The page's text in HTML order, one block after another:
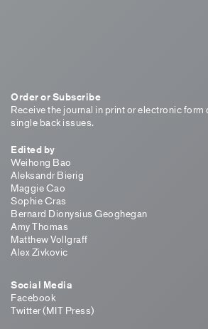
Order or Subscribe
Receive the journal in print or electronic form
single back issues.
Edited by
Weihong Bao
Aleksandr Bierig
Maggie Cao
Sophie Cras
Bernard Dionysius Geoghegan
Amy Thomas
Matthew Vollgraff
Alex Zivkovic
Social Media
Facebook
Twitter (MIT Press)